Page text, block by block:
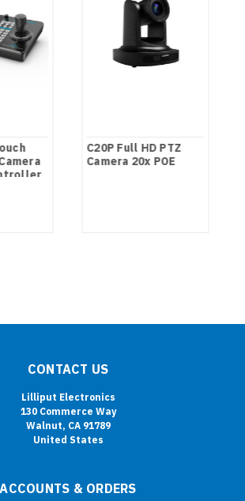
C20P Full HD PTZ
Camera 20x POE
CONTACT US
Lilliput Electronics
130 Commerce Way
Walnut, CA 91789
United States
ACCOUNTS & ORDERS